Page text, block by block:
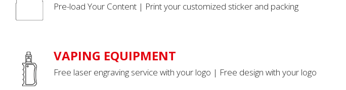
Pre-load Your Content | Print your customized sticker and packing
VAPING EQUIPMENT
Free laser engraving service with your logo | Free design with your logo